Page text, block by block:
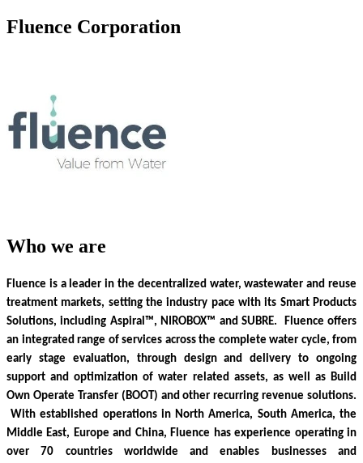
Fluence Corporation
Who we are
Fluence is a leader in the decentralized water, wastewater and reuse
treatment markets, setting the industry pace with its Smart Products
Solutions, including Aspiral™, NIROBOX™ and SUBRE. Fluence offers
an integrated range of services across the complete water cycle, from
early stage evaluation, through design and delivery to ongoing
support and optimization of water related assets, as well as Build
Own Operate Transfer (BOOT) and other recurring revenue solutions.
With established operations in North America, South America, the
Middle East, Europe and China, Fluence has experience operating in
over 70 countries worldwide and enables businesses and